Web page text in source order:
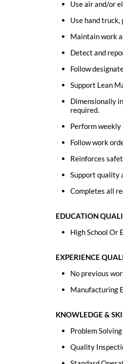
Use air and/or
Use hand
Maintain work
Detect and
Follow
Support Lean
Dimensionally
required.
Perform weekly
Follow work
Reinforces
Support quality
Completes all
EDUCATION
High School Or
EXPERIENCE
No previous
Manufacturing
KNOWLEDGE &
Problem
Quality